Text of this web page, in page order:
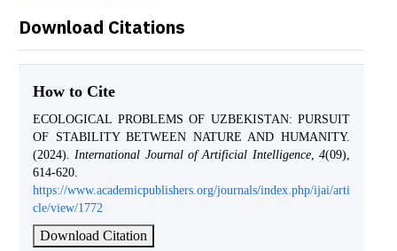
Download Citations
How to Cite
ECOLOGICAL PROBLEMS OF UZBEKISTAN: PURSUIT
OF STABILITY BETWEEN NATURE AND HUMANITY.
(2024).International Journal of Artificial Intelligence,4(09),
614-620.
https://www.academicpublishers.org/journals/index.php/ijai/arti
cle/view/1772
Download Citation